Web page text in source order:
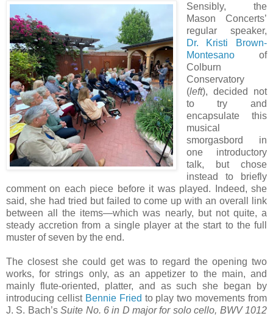
Sensibly, the
Mason Concerts’
regular speaker,
Dr. Kristi Brown-
Montesanoof
Colburn
Conservatory
(left), decided not
to try and
encapsulate this
musical
smorgasbord in
one introductory
talk, but chose
instead to briefly
comment on each piece before it was played. Indeed, she
said, she had tried but failed to come up with an overall link
between all the items—which was nearly, but not quite, a
steady accretion from a single player at the start to the full
muster of seven by the end.
The closest she could get was to regard the opening two
works, for strings only, as an appetizer to the main, and
mainly flute-oriented, platter, and as such she began by
introducing cellist Bennie Fried to play two movements from
J. S. Bach’sSuite No. 6 in D major for solo cello, BWV 1012